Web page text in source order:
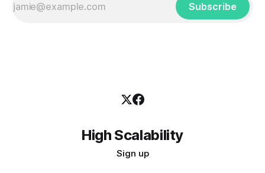
Subscribe
High Scalability
Sign up